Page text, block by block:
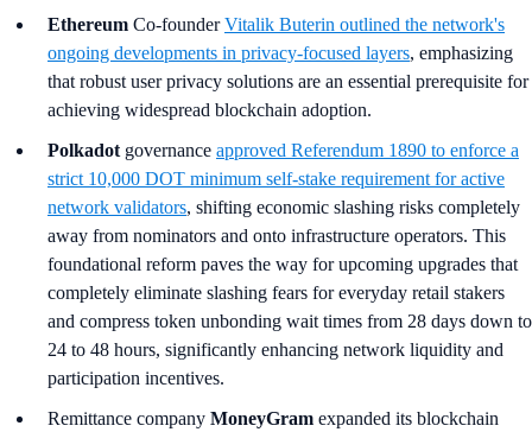
Ethereum Co-founderVitalik Buterin outlined the network's
ongoing developments in privacy-focused layers, emphasizing
that robust user privacy solutions are an essential prerequisite for
achieving widespread blockchain adoption.
Polkadot governance approved Referendum 1890 to enforce a
strict 10,000 DOT minimum self-stake requirement for active
network validators, shifting economic slashing risks completely
away from nominators and onto infrastructure operators. This
foundational reform paves the way for upcoming upgrades that
completely eliminate slashing fears for everyday retail stakers
and compress token unbonding wait times from 28 days down to
24 to 48 hours, significantly enhancing network liquidity and
participation incentives.
Remittance company MoneyGram expanded its blockchain